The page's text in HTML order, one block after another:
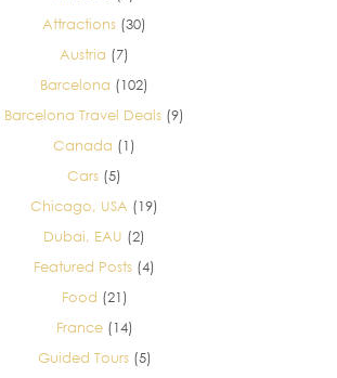
Attractions (30)
Austria (7)
Barcelona (102)
Barcelona Travel Deals (9)
Canada (1)
Cars (5)
Chicago, USA (19)
Dubai, EAU (2)
Featured Posts (4)
Food (21)
France(14)
Guided Tours(5)